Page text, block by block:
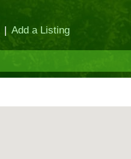
| Add a Listing